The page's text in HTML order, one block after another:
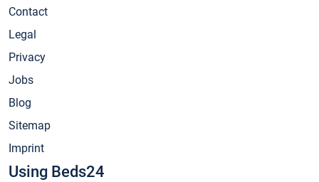
Contact
Legal
Privacy
Jobs
Blog
Sitemap
Imprint
Using Beds24